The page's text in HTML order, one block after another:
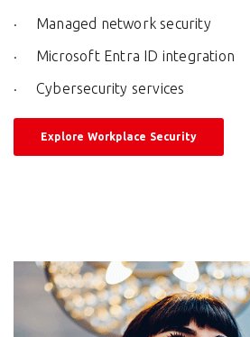
Managed network security
Microsoft Entra ID integration
Cybersecurity services
Explore Workplace Security